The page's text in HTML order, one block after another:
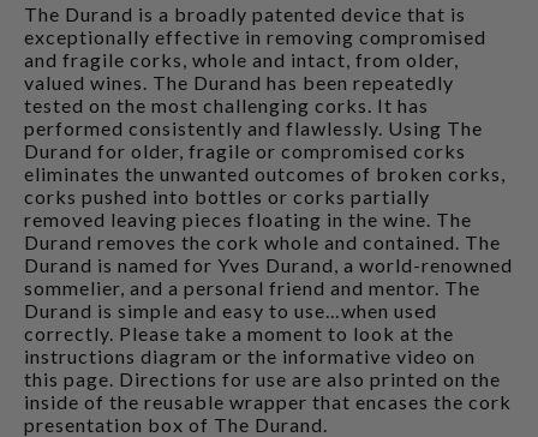
The Durand is a broadly patented device that is
exceptionally effective in removing compromised
and fragile corks, whole and intact, from older,
valued wines. The Durand has been repeatedly
tested on the most challenging corks. It has
performed consistently and flawlessly. Using The
Durand for older, fragile or compromised corks
eliminates the unwanted outcomes of broken corks,
corks pushed into bottles or corks partially
removed leaving pieces floating in the wine. The
Durand removes the cork whole and contained. The
Durand is named for Yves Durand, a world-renowned
sommelier, and a personal friend and mentor. The
Durand is simple and easy to use…when used
correctly. Please take a moment to look at the
instructions diagram or the informative video on
this page. Directions for use are also printed on the
inside of the reusable wrapper that encases the cork
presentation box of The Durand.